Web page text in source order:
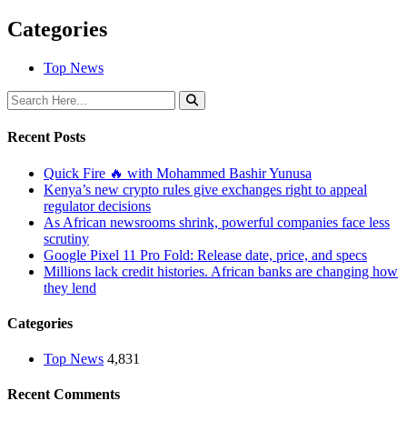
Categories
Top News
Recent Posts
Quick Fire 🔥 with Mohammed Bashir Yunusa
Kenya’s new crypto rules give exchanges right to appeal
regulator decisions
As African newsrooms shrink, powerful companies face less
scrutiny
Google Pixel 11 Pro Fold: Release date, price, and specs
Millions lack credit histories. African banks are changing how
they lend
Categories
Top News 4,831
Recent Comments